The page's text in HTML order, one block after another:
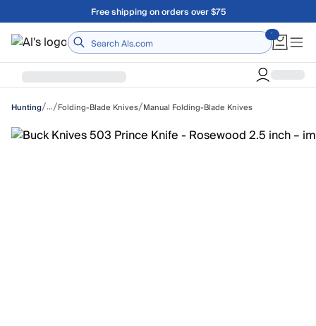
Skip to main contentFree shipping on orders over $75
Home
Hunting/…/Folding-Blade Knives/Manual Folding-Blade Knives